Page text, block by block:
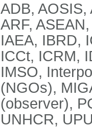
ADB,
ARF,
IAEA, IBRD,
ICCt, ICRM,
IMSO,
(NGOs),
(observer),
UNHCR,